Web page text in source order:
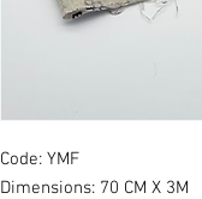
Code: YMF
Dimensions: 70 CM X 3M